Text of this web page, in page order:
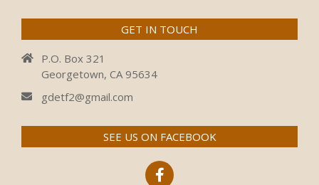
GET IN TOUCH
P.O. Box 321
Georgetown, CA 95634
gdetf2@gmail.com
SEE US ON FACEBOOK